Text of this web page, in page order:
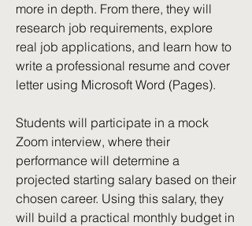
more in depth. From there, they will
research job requirements, explore
real job applications, and learn how to
write a professional resume and cover
letter using Microsoft Word (Pages).
Students will participate in a mock
Zoom interview, where their
performance will determine a
projected starting salary based on their
chosen career. Using this salary, they
will build a practical monthly budget in